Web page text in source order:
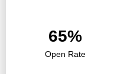
65%
Open Rate